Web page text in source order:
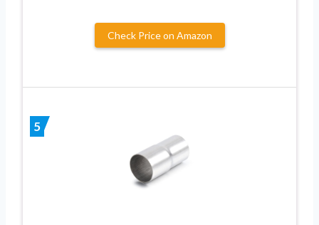
Check Price on Amazon
5